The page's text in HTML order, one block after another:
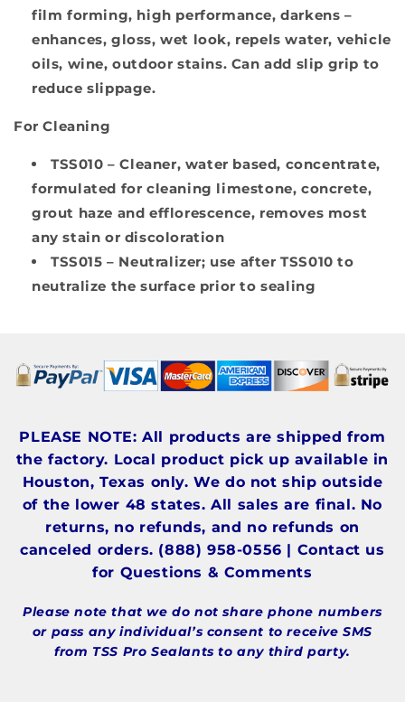
film forming, high performance, darkens –
enhances, gloss, wet look, repels water, vehicle
oils, wine, outdoor stains. Can add slip grip to
reduce slippage.
For Cleaning
TSS010 – Cleaner, water based, concentrate,
formulated for cleaning limestone, concrete,
grout haze and efflorescence, removes most
any stain or discoloration
TSS015 – Neutralizer; use after TSS010 to
neutralize the surface prior to sealing
PLEASE NOTE: All products are shipped from
the factory. Local product pick up available in
Houston, Texas only. We do not ship outside
of the lower 48 states. All sales are final. No
returns, no refunds, and no refunds on
canceled orders. (888) 958-0556 | Contact us
for Questions & Comments
Please note that we do not share phone numbers
or pass any individual’s consent to receive SMS
from TSS Pro Sealants to any third party.